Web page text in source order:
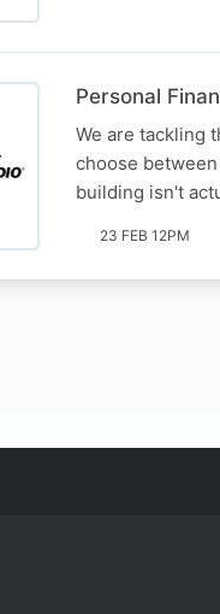
Personal
We are tackling
choose
building isn't
23 FEB 12PM